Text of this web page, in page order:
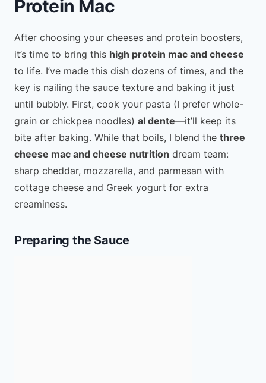
Protein Mac
After choosing your cheeses and protein boosters,
it’s time to bring this high protein mac and cheese
to life. I’ve made this dish dozens of times, and the
key is nailing the sauce texture and baking it just
until bubbly. First, cook your pasta (I prefer whole-
grain or chickpea noodles) al dente—it’ll keep its
bite after baking. While that boils, I blend the three
cheese mac and cheese nutrition dream team:
sharp cheddar, mozzarella, and parmesan with
cottage cheese and Greek yogurt for extra
creaminess.
Preparing the Sauce